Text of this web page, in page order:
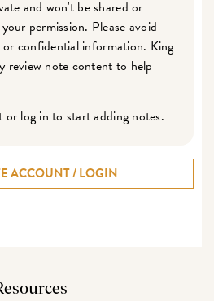
and won't be shared or
permission. Please avoid
or confidential information. King
review note content to help
or log in to start adding notes.
ACCOUNT / LOGIN